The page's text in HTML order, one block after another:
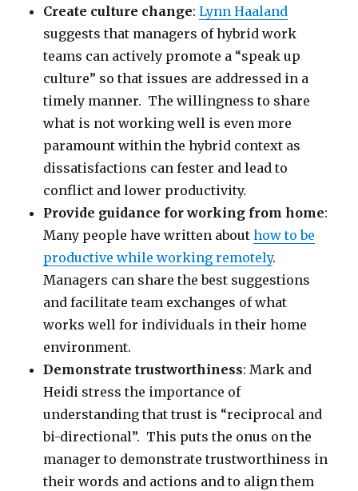
Create culture change:Lynn Haaland
suggests that managers of hybrid work
teams can actively promote a “speak up
culture” so that issues are addressed in a
timely manner. The willingness to share
what is not working well is even more
paramount within the hybrid context as
dissatisfactions can fester and lead to
conflict and lower productivity.
Provide guidance for working from home:
Many people have written abouthow to be
productive while working remotely.
Managers can share the best suggestions
and facilitate team exchanges of what
works well for individuals in their home
environment.
Demonstrate trustworthiness: Mark and
Heidi stress the importance of
understanding that trust is “reciprocal and
bi-directional”. This puts the onus on the
manager to demonstrate trustworthiness in
their words and actions and to align them